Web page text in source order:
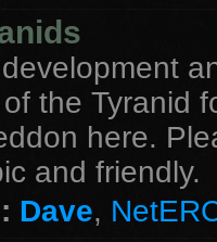
the Tyranid
here.
and friendly.
Dave,